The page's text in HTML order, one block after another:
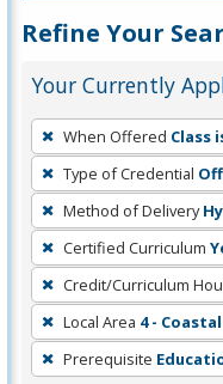
Refine Your
Your Currently
To
remove
a
filter,
press
Enter
or
Spacebar.
When Offered Class
Type of Credential
Method of Delivery
Certified Curriculum
Credit/Curriculum
Local Area 4 -
Prerequisite